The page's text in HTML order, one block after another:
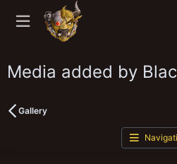
Media added by
Gallery